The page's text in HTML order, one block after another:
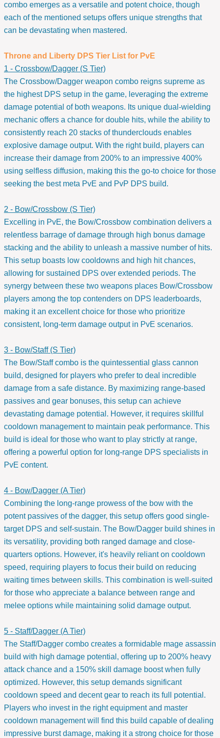
combo emerges as a versatile and potent choice, though
each of the mentioned setups offers unique strengths that
can be devastating when mastered.
Throne and Liberty DPS Tier List for PvE
1 - Crossbow/Dagger (S Tier)
The Crossbow/Dagger weapon combo reigns supreme as
the highest DPS setup in the game, leveraging the extreme
damage potential of both weapons. Its unique dual-wielding
mechanic offers a chance for double hits, while the ability to
consistently reach 20 stacks of thunderclouds enables
explosive damage output. With the right build, players can
increase their damage from 200% to an impressive 400%
using selfless diffusion, making this the go-to choice for those
seeking the best meta PvE and PvP DPS build.
2 - Bow/Crossbow (S Tier)
Excelling in PvE, the Bow/Crossbow combination delivers a
relentless barrage of damage through high bonus damage
stacking and the ability to unleash a massive number of hits.
This setup boasts low cooldowns and high hit chances,
allowing for sustained DPS over extended periods. The
synergy between these two weapons places Bow/Crossbow
players among the top contenders on DPS leaderboards,
making it an excellent choice for those who prioritize
consistent, long-term damage output in PvE scenarios.
3 - Bow/Staff (S Tier)
The Bow/Staff combo is the quintessential glass cannon
build, designed for players who prefer to deal incredible
damage from a safe distance. By maximizing range-based
passives and gear bonuses, this setup can achieve
devastating damage potential. However, it requires skillful
cooldown management to maintain peak performance. This
build is ideal for those who want to play strictly at range,
offering a powerful option for long-range DPS specialists in
PvE content.
4 - Bow/Dagger (A Tier)
Combining the long-range prowess of the bow with the
potent passives of the dagger, this setup offers good single-
target DPS and self-sustain. The Bow/Dagger build shines in
its versatility, providing both ranged damage and close-
quarters options. However, it's heavily reliant on cooldown
speed, requiring players to focus their build on reducing
waiting times between skills. This combination is well-suited
for those who appreciate a balance between range and
melee options while maintaining solid damage output.
5 - Staff/Dagger (A Tier)
The Staff/Dagger combo creates a formidable mage assassin
build with high damage potential, offering up to 200% heavy
attack chance and a 150% skill damage boost when fully
optimized. However, this setup demands significant
cooldown speed and decent gear to reach its full potential.
Players who invest in the right equipment and master
cooldown management will find this build capable of dealing
impressive burst damage, making it a strong choice for those